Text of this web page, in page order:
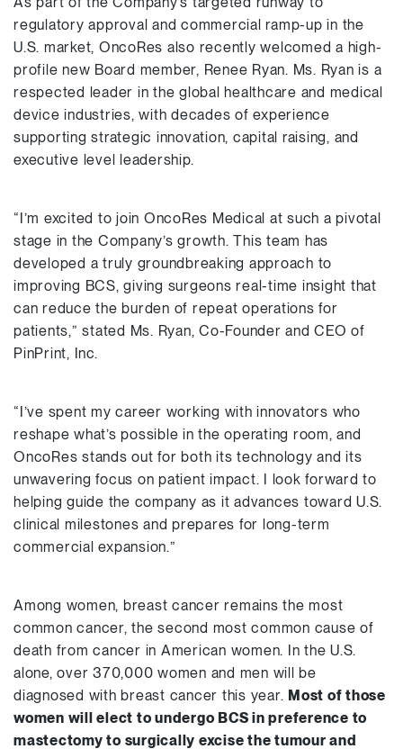
regulatory approval and commercial ramp-up in the
U.S. market, OncoRes also recently welcomed a high-
profile new Board member, Renee Ryan. Ms. Ryan is a
respected leader in the global healthcare and medical
device industries, with decades of experience
supporting strategic innovation, capital raising, and
executive level leadership.
“I’m excited to join OncoRes Medical at such a pivotal
stage in the Company’s growth. This team has
developed a truly groundbreaking approach to
improving BCS, giving surgeons real-time insight that
can reduce the burden of repeat operations for
patients,” stated Ms. Ryan, Co-Founder and CEO of
PinPrint, Inc.
“I’ve spent my career working with innovators who
reshape what’s possible in the operating room, and
OncoRes stands out for both its technology and its
unwavering focus on patient impact. I look forward to
helping guide the company as it advances toward U.S.
clinical milestones and prepares for long-term
commercial expansion.”
Among women, breast cancer remains the most
common cancer, the second most common cause of
death from cancer in American women. In the U.S.
alone, over 370,000 women and men will be
diagnosed with breast cancer this year. Most of those
women will elect to undergo BCS in preference to
mastectomy to surgically excise the tumour and